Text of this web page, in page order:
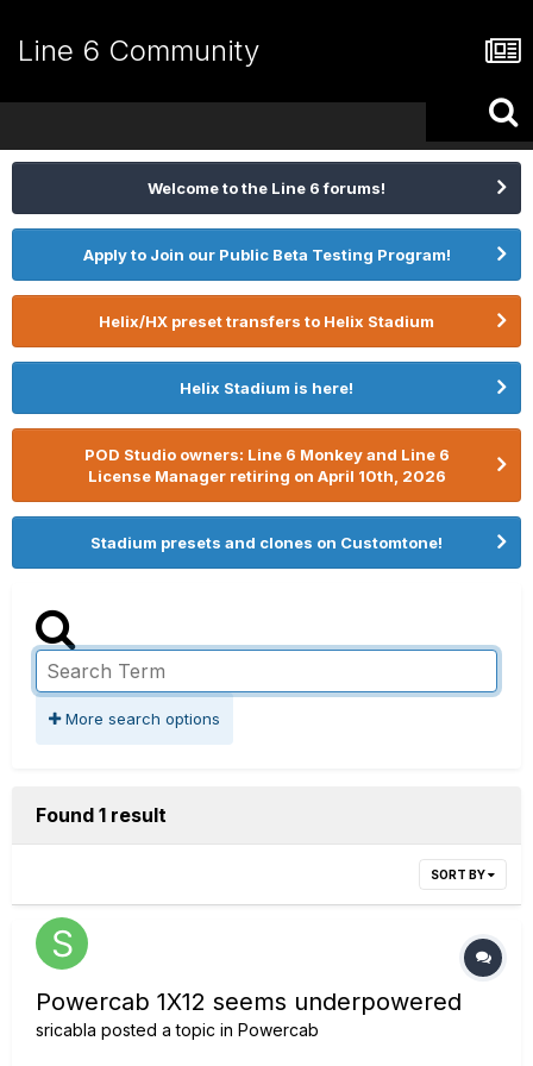
Line 6 Community
Welcome to the Line 6 forums!
Apply to Join our Public Beta Testing Program!
Helix/HX preset transfers to Helix Stadium
Helix Stadium is here!
POD Studio owners: Line 6 Monkey and Line 6
License Manager retiring on April 10th, 2026
Stadium presets and clones on Customtone!
More search options
Found 1 result
SORT BY
Powercab 1X12 seems underpowered
sricabla posted a topic in Powercab